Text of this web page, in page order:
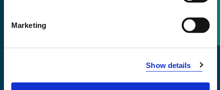
Marketing
Show details
Emergency number